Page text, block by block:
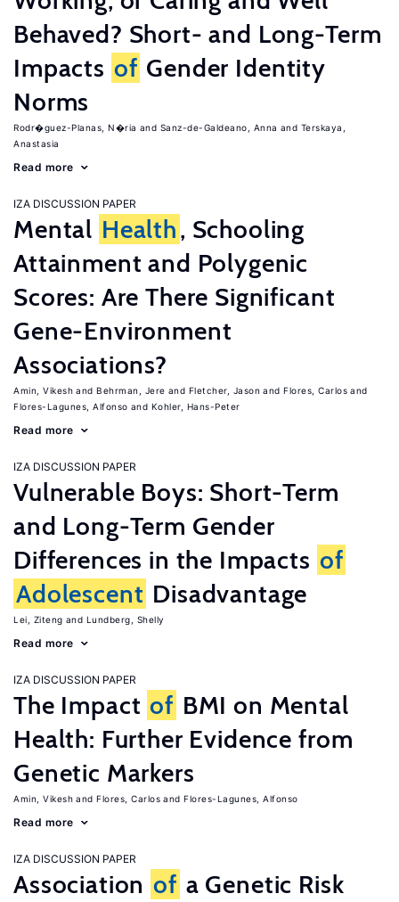
Behaved? Short- and Long-Term
Impacts of Gender Identity
Norms
Rodr�guez-Planas, N�ria Sanz-de-Galdeano, Anna
Terskaya,
Anastasia
Read more
IZA DISCUSSION PAPER
Mental Health, Schooling
Attainment and Polygenic
Scores: Are There Significant
Gene-Environment
Associations?
Amin, Vikesh Behrman, Jere Fletcher, Jason
Flores, Carlos
Flores-Lagunes, Alfonso
Kohler, Hans-Peter
Read more
IZA DISCUSSION PAPER
Vulnerable Boys: Short-Term
and Long-Term Gender
Differences in the Impacts of
Adolescent Disadvantage
Lei, Ziteng Lundberg, Shelly
Read more
IZA DISCUSSION PAPER
The Impact of BMI on Mental
Health: Further Evidence from
Genetic Markers
Amin, Vikesh Flores, Carlos Flores-Lagunes, Alfonso
Read more
IZA DISCUSSION PAPER
Association of a Genetic Risk